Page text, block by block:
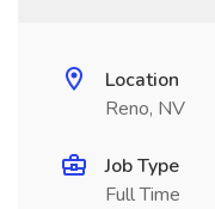
Location
Reno, NV
Job Type
Full Time